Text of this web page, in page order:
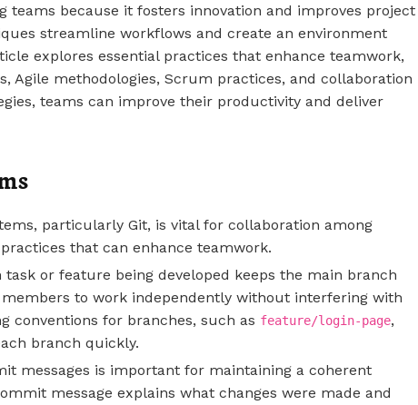
teams because it fosters innovation and improves project
streamline workflows and create an environment
explores essential practices that enhance teamwork,
Agile methodologies, Scrum practices, and collaboration
teams can improve their productivity and deliver
particularly Git, is vital for collaboration among
that can enhance teamwork.
or feature being developed keeps the main branch
to work independently without interfering with
conventions for branches, such as feature/login-page,
branch quickly.
messages is important for maintaining a coherent
message explains what changes were made and